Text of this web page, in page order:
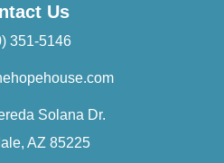
Us
351-5146
Solana Dr.
AZ 85225